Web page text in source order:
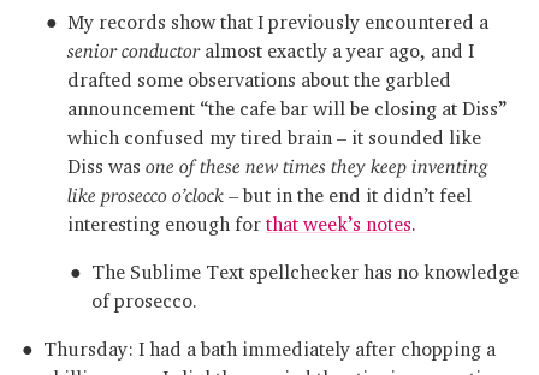
My records show that I previously encountered a
senior conductor almost exactly a year ago, and I
drafted some observations about the garbled
announcement “the cafe bar will be closing at Diss”
which confused my tired brain – it sounded like
Diss was one of these new times they keep inventing
like prosecco o’clock – but in the end it didn’t feel
interesting enough for that week’s notes
The Sublime Text spellchecker has no knowledge
of prosecco.
Thursday: I had a bath immediately after chopping a